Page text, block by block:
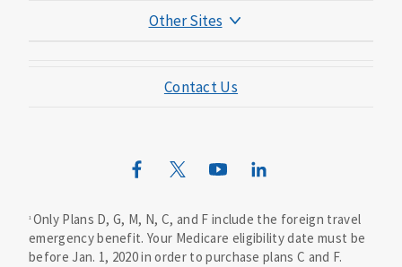
Other Sites
Mutual of Omaha Mortgage
Mutual of Omaha Design Guide
Contact Us
1 Only Plans D, G, M, N, C, and F include the foreign travel
emergency benefit. Your Medicare eligibility date must be
before Jan. 1, 2020 in order to purchase plans C and F.